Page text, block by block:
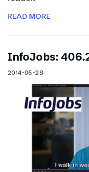
READ MORE
InfoJobs:
2014-05-28